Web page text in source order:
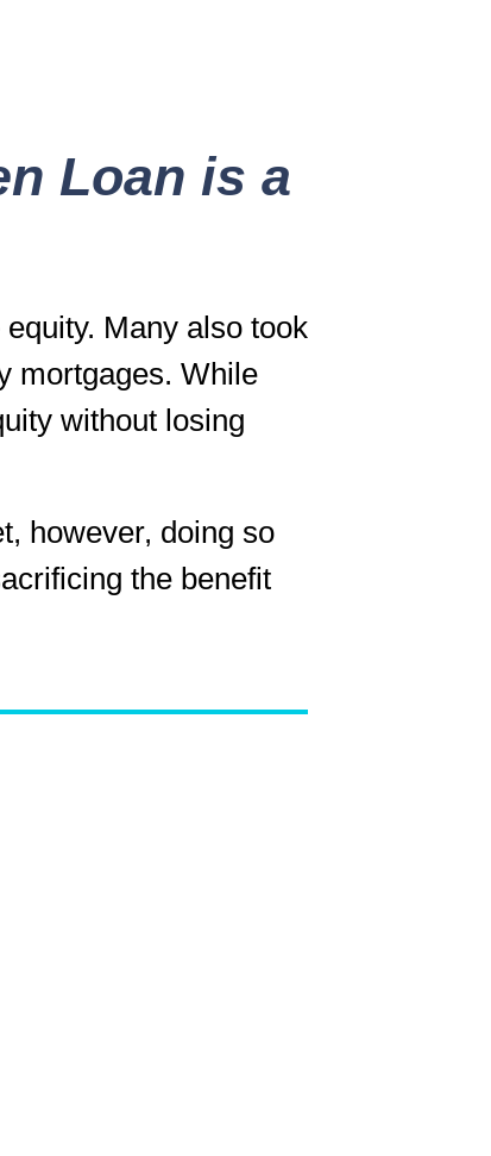
Loan is a
Many also took
mortgages. While
without losing
however, doing so
the benefit